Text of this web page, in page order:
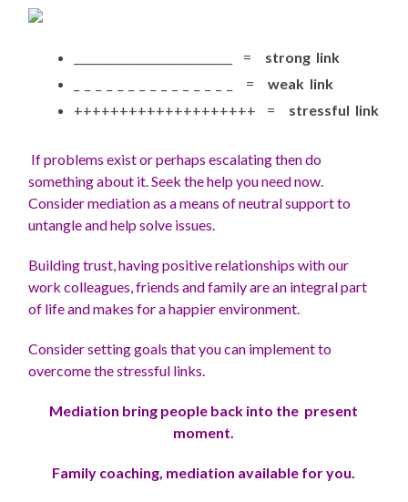
_____________________________ = strong link
_ _ _ _ _ _ _ _ _ _ _ _ _ _ _ =weak link
++++++++++++++++++++ = stressful link
If problems exist or perhaps escalating then do
something about it. Seek the help you need now.
Consider mediation as a means of neutral support to
untangle and help solve issues.
Building trust, having positive relationships with our
work colleagues, friends and family are an integral part
of life and makes for a happier environment.
Consider setting goals that you can implement to
overcome the stressful links.
Mediation bring people back into the present
moment.
Family coaching, mediation available for you.